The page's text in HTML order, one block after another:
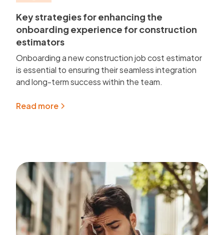
Key strategies for enhancing the
onboarding experience for construction
estimators
Onboarding a new construction job cost estimator
is essential to ensuring their seamless integration
and long-term success within the team.
Read more